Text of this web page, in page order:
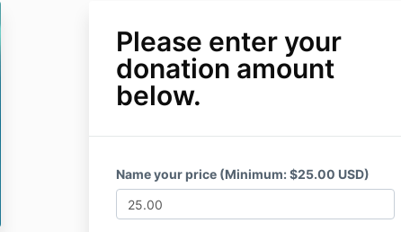
Please enter your
donation amount
below.
Name your price (Minimum: $25.00 USD)